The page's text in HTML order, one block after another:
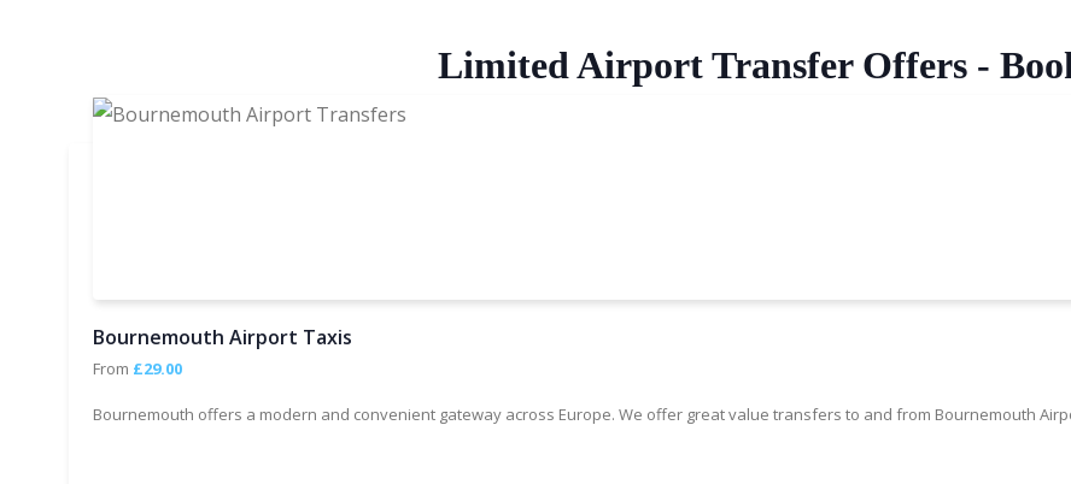
Limited Airport Transfer Offers -
Bournemouth Airport Taxis
From £29.00
Bournemouth offers a modern and convenient gateway across Europe. We offer great value transfers to and from Bournemouth